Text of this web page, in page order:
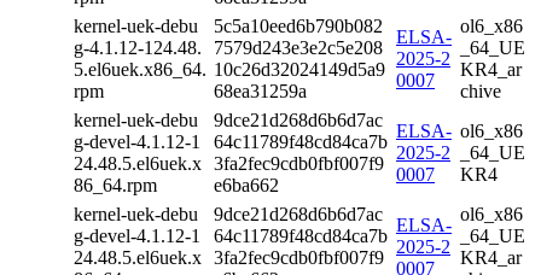
kernel-uek-debu
g-4.1.12-124.48.
5.el6uek.x86_64.
rpm
5c5a10eed6b790b082
7579d243e3e2c5e208
10c26d32024149d5a9
68ea31259a
ELSA-
2025-2
0007
ol6_x86
_64_UE
KR4_ar
chive
kernel-uek-debu
g-devel-4.1.12-1
24.48.5.el6uek.x
86_64.rpm
9dce21d268d6b6d7ac
64c11789f48cd84ca7b
3fa2fec9cdb0fbf007f9
e6ba662
ELSA-
2025-2
0007
ol6_x86
_64_UE
KR4
kernel-uek-debu
g-devel-4.1.12-1
24.48.5.el6uek.x
9dce21d268d6b6d7ac
64c11789f48cd84ca7b
3fa2fec9cdb0fbf007f9
ELSA-
2025-2
0007
ol6_x86
_64_UE
KR4_ar